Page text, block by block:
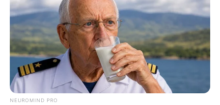
A post shared by Apka Bobby (@boyofmirzapur)
He is also known for fearlessly putting his
opinion on political parties and their scandals.
He was once interviewed by famous news
NEUROMIND PRO